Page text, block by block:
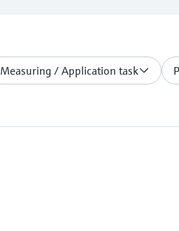
Measuring / Application task